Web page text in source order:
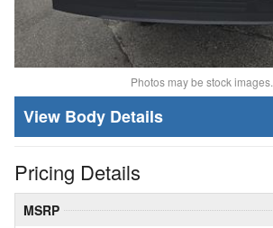
Photos may be stock images.
Body Details
Pricing Details
MSRP